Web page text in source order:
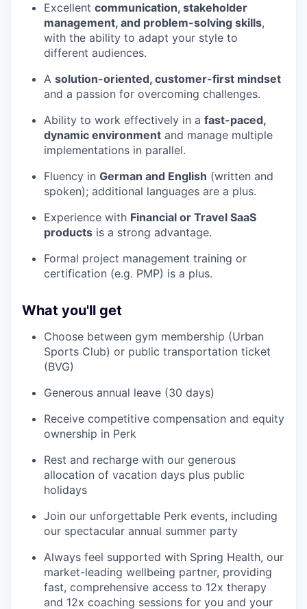
Excellent communication, stakeholder
management, and problem-solving skills,
with the ability to adapt your style to
different audiences.
A solution-oriented, customer-first mindset
and a passion for overcoming challenges.
Ability to work effectively in a fast-paced,
dynamic environment and manage multiple
implementations in parallel.
Fluency in German and English (written and
spoken); additional languages are a plus.
Experience with Financial or Travel SaaS
products is a strong advantage.
Formal project management training or
certification (e.g. PMP) is a plus.
What you'll get
Choose between gym membership (Urban
Sports Club) or public transportation ticket
(BVG)
Generous annual leave (30 days)
Receive competitive compensation and equity
ownership in Perk
Rest and recharge with our generous
allocation of vacation days plus public
holidays
Join our unforgettable Perk events, including
our spectacular annual summer party
Always feel supported with Spring Health, our
market-leading wellbeing partner, providing
fast, comprehensive access to 12x therapy
and 12x coaching sessions for you and your